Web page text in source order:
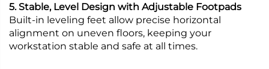
5. Stable, Level Design with Adjustable Footpads
Built-in leveling feet allow precise horizontal
alignment on uneven floors, keeping your
workstation stable and safe at all times.